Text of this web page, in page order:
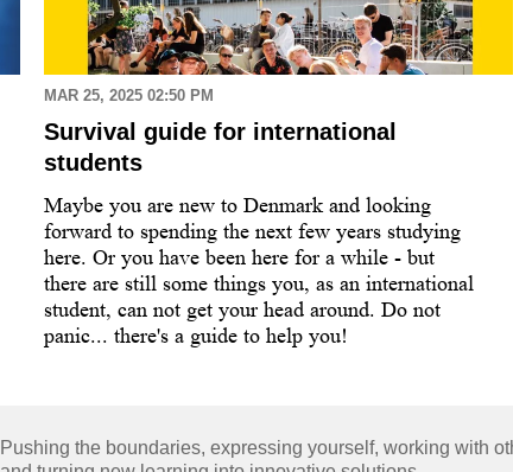
MAR 25, 2025 02:50 PM
Survival guide for international
students
Maybe you are new to Denmark and looking
forward to spending the next few years studying
here. Or you have been here for a while - but
there are still some things you, as an international
student, can not get your head around. Do not
panic... there's a guide to help you!
Pushing the boundaries, expressing yourself, working with